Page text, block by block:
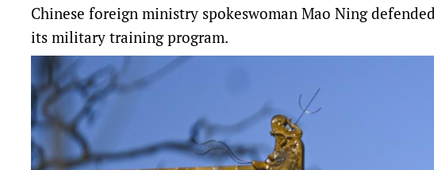
Chinese foreign ministry spokeswoman Mao Ning
its military training program.